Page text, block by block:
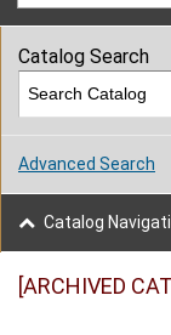
[ARCHIVED
Catalog Search
Advanced Search
Catalog